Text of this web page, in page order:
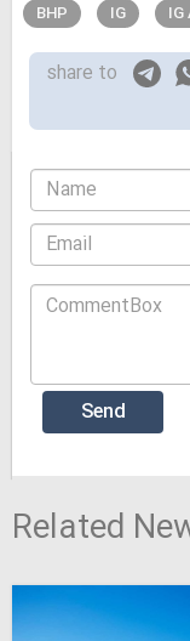
BHP IG
share to
Related